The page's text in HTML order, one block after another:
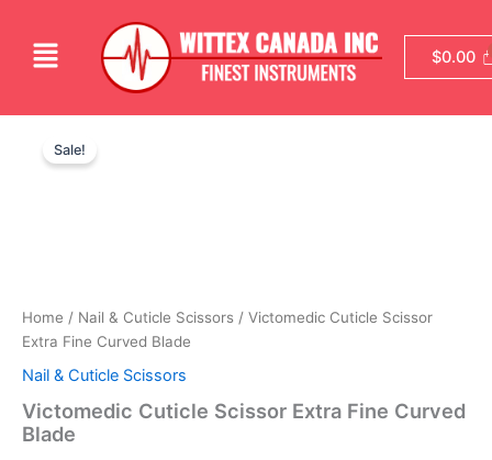
content
Menu $0.00
Sale!
Home / Nail & Cuticle Scissors / Victomedic Cuticle Scissor
Extra Fine Curved Blade
Nail & Cuticle Scissors
Victomedic Cuticle Scissor Extra Fine Curved
Blade
Cuticle
Scissor